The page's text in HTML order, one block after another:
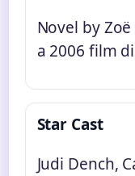
Novel by
a 2006 film
Star Cast
Judi Dench,